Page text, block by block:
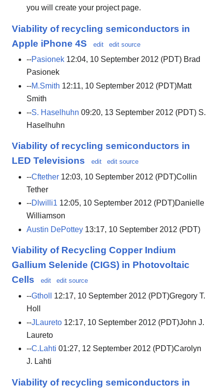
you will create your project page.
Viability of recycling semiconductors in
Apple iPhone 4S
edit edit source
--Pasionek 12:04, 10 September 2012 (PDT) Brad
Pasionek
--M.Smith 12:11, 10 September 2012 (PDT)Matt
Smith
--S. Haselhuhn 09:20, 13 September 2012 (PDT) S.
Haselhuhn
Viability of recycling semiconductors in
LED Televisions
edit edit source
--Cftether 12:03, 10 September 2012 (PDT)Collin
Tether
--Dlwilli1 12:05, 10 September 2012 (PDT)Danielle
Williamson
Austin DePottey 13:17, 10 September 2012 (PDT)
Viability of Recycling Copper Indium
Gallium Selenide (CIGS) in Photovoltaic
Cells
edit edit source
--Gtholl
12:17, 10 September 2012 (PDT)Gregory T.
Holl
--JLaureto 12:17, 10 September 2012 (PDT)John J.
Laureto
--C.Lahti 01:27, 12 September 2012 (PDT)Carolyn
J. Lahti
Viability of recycling semiconductors in